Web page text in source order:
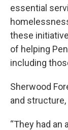
essential
these
of helping
including
Sherwood
and
“They had an